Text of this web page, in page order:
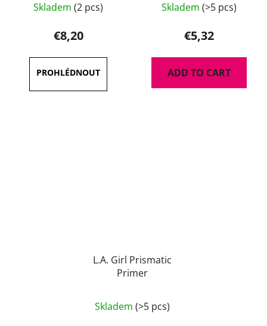
Skladem (2 pcs)
€8,20
Skladem (>5 pcs)
€5,32
ADD TO CART
L.A. Girl Prismatic
Primer
Skladem (>5 pcs)